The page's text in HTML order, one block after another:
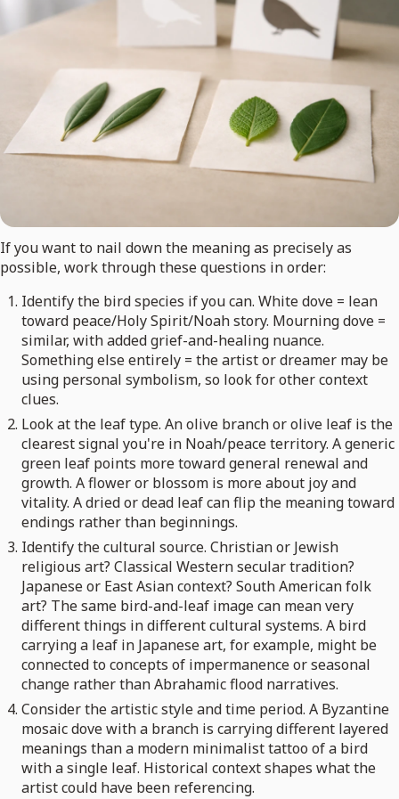
If you want to nail down the meaning as precisely as
possible, work through these questions in order:
Identify the bird species if you can. White dove = lean
toward peace/Holy Spirit/Noah story. Mourning dove =
similar, with added grief-and-healing nuance.
Something else entirely = the artist or dreamer may be
using personal symbolism, so look for other context
clues.
Look at the leaf type. An olive branch or olive leaf is the
clearest signal you're in Noah/peace territory. A generic
green leaf points more toward general renewal and
growth. A flower or blossom is more about joy and
vitality. A dried or dead leaf can flip the meaning toward
endings rather than beginnings.
Identify the cultural source. Christian or Jewish
religious art? Classical Western secular tradition?
Japanese or East Asian context? South American folk
art? The same bird-and-leaf image can mean very
different things in different cultural systems. A bird
carrying a leaf in Japanese art, for example, might be
connected to concepts of impermanence or seasonal
change rather than Abrahamic flood narratives.
Consider the artistic style and time period. A Byzantine
mosaic dove with a branch is carrying different layered
meanings than a modern minimalist tattoo of a bird
with a single leaf. Historical context shapes what the
artist could have been referencing.